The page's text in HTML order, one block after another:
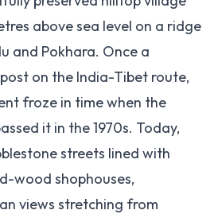
above sea level on a ridge
and Pokhara. Once a
on the India-Tibet route,
froze in time when the
it in the 1970s. Today,
streets lined with
wood shophouses,
views stretching from